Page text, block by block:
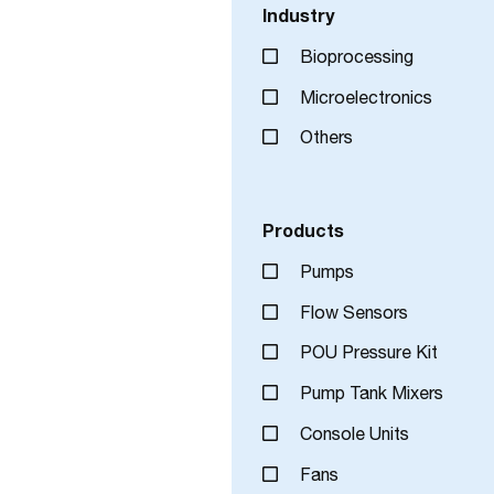
Industry
Bioprocessing
Microelectronics
Others
Products
Pumps
Flow Sensors
POU Pressure Kit
Pump Tank Mixers
Console Units
Fans